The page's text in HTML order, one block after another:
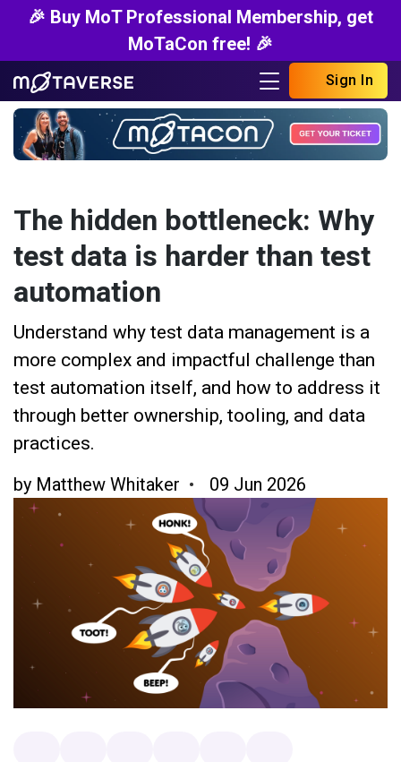
🎉 Buy MoT Professional Membership, get
MoTaCon free! 🎉
Sign In
The hidden bottleneck: Why
test data is harder than test
automation
Understand why test data management is a
more complex and impactful challenge than
test automation itself, and how to address it
through better ownership, tooling, and data
practices.
by Matthew Whitaker 09 Jun 2026